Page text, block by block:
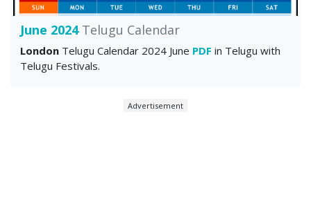
June 2024Telugu Calendar
London Telugu Calendar 2024 June PDF in Telugu with
Telugu Festivals.
Advertisement